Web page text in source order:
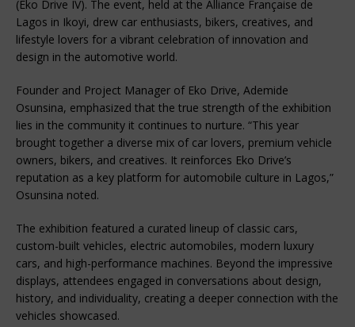
(Eko Drive IV). The event, held at the Alliance Française de
Lagos in Ikoyi, drew car enthusiasts, bikers, creatives, and
lifestyle lovers for a vibrant celebration of innovation and
design in the automotive world.
Founder and Project Manager of Eko Drive, Ademide
Osunsina, emphasized that the true strength of the exhibition
lies in the community it continues to nurture. “This year
brought together a diverse mix of car lovers, premium vehicle
owners, bikers, and creatives. It reinforces Eko Drive’s
reputation as a key platform for automobile culture in Lagos,”
Osunsina noted.
The exhibition featured a curated lineup of classic cars,
custom-built vehicles, electric automobiles, modern luxury
cars, and high-performance machines. Beyond the impressive
displays, attendees engaged in conversations about design,
history, and individuality, creating a deeper connection with the
vehicles showcased.